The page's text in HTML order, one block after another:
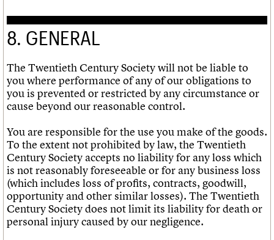
8. GENERAL
The Twentieth Century Society will not be liable to
you where performance of any of our obligations to
you is prevented or restricted by any circumstance or
cause beyond our reasonable control.
You are responsible for the use you make of the goods.
To the extent not prohibited by law, the Twentieth
Century Society accepts no liability for any loss which
is not reasonably foreseeable or for any business loss
(which includes loss of profits, contracts, goodwill,
opportunity and other similar losses). The Twentieth
Century Society does not limit its liability for death or
personal injury caused by our negligence.